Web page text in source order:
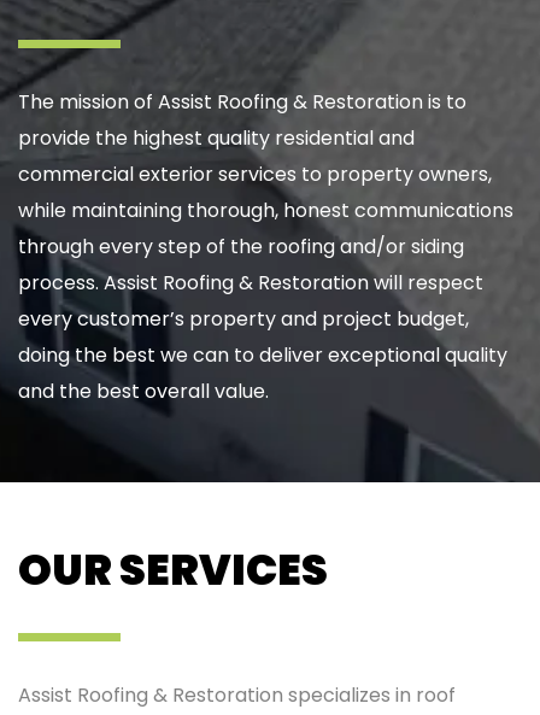
The mission of Assist Roofing & Restoration is to
provide the highest quality residential and
commercial exterior services to property owners,
while maintaining thorough, honest communications
through every step of the roofing and/or siding
process. Assist Roofing & Restoration will respect
every customer’s property and project budget,
doing the best we can to deliver exceptional quality
and the best overall value.
OUR SERVICES
Assist Roofing & Restoration specializes in roof